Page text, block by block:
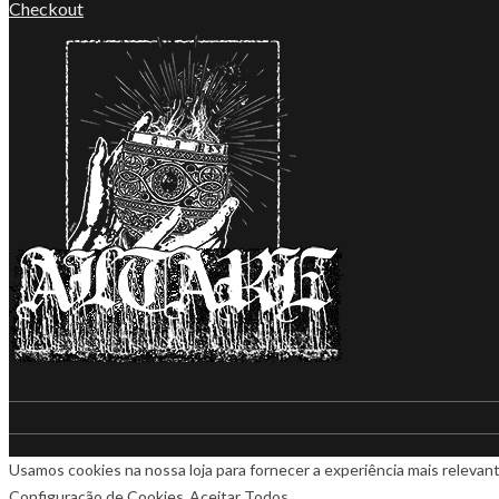
Checkout
Usamos cookies na nossa loja para fornecer a experiência mais